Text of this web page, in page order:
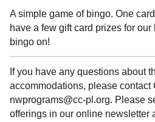
A simple game of bingo. One
have a few gift card prizes for
bingo on!
If you have any questions about
accommodations, please contact
nwprograms@cc-pl.org. Please
offerings in our online newsletter